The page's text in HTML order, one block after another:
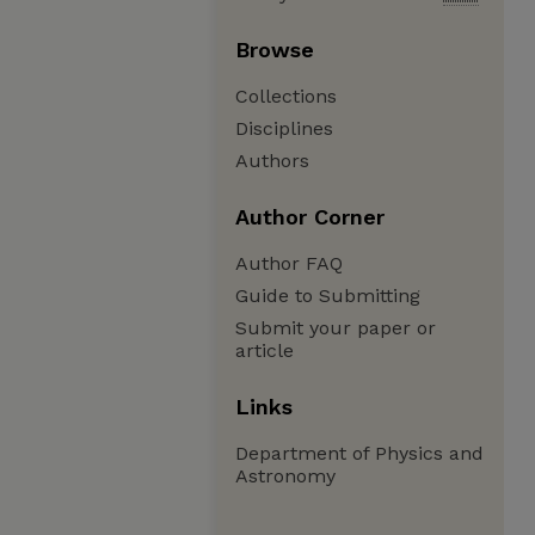
Browse
Collections
Disciplines
Authors
Author Corner
Author FAQ
Guide to Submitting
Submit your paper or
article
Links
Department of Physics and
Astronomy